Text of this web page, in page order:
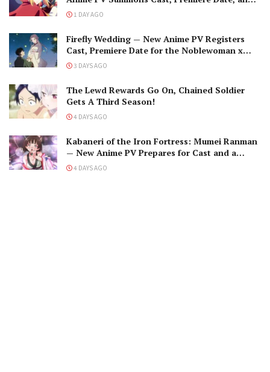
The Black-Winged Overlord
1 DAY AGO
Firefly Wedding — New Anime PV Registers
Cast, Premiere Date for the Noblewoman x
Assassin Marriage
3 DAYS AGO
The Lewd Rewards Go On, Chained Soldier
Gets A Third Season!
4 DAYS AGO
Kabaneri of the Iron Fortress: Mumei Ranman
— New Anime PV Prepares for Cast and a
Romantic Encounter!
4 DAYS AGO